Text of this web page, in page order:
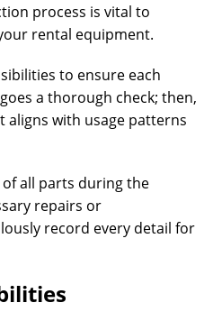
process is vital to
rental equipment.
to ensure each
a thorough check; then,
aligns with usage patterns
all parts during the
repairs or
record every detail for